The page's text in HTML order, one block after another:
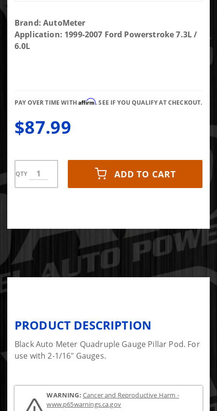
Purchase
Auto
Meter
Brand: AutoMeter
Application: 1999-2007 Ford Powerstroke 7.3L /
6.0L
PAY OVER TIME WITHAffirm. SEE IF YOU QUALIFY AT CHECKOUT.
$87.99
QTY ADD TO CART
PRODUCT DESCRIPTION
Black Auto Meter Quadruple Gauge Pillar Pod. For
use with 2-1/16" Gauges.
WARNING: Cancer and Reproductive Harm -
www.p65warnings.ca.gov